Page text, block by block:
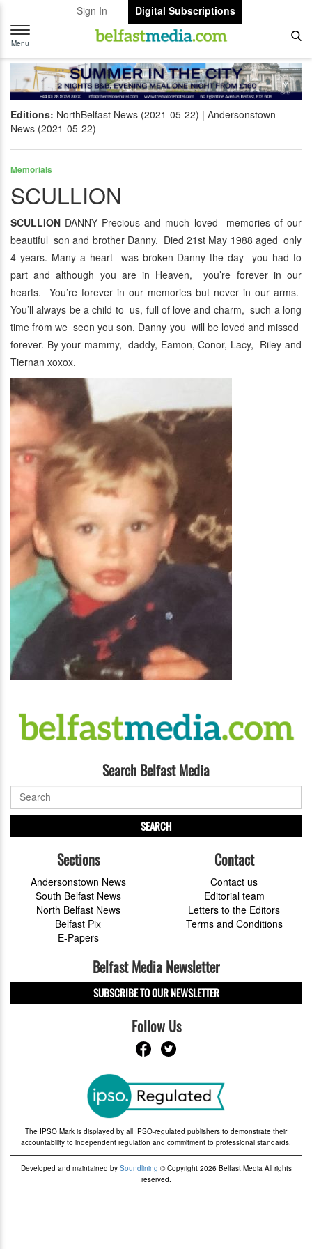
Sign In
Digital Subscriptions
Toggle
navigation
Menu
Editions: NorthBelfast News (2021-05-22)
Andersonstown
News (2021-05-22)
Memorials
SCULLION
SCULLION DANNY Precious and much loved memories of our
beautiful son and brother Danny. Died 21st May 1988 aged only
4 years. Many a heart was broken Danny the day you had to
part and although you are in Heaven, you’re forever in our
hearts. You’re forever in our memories but never in our arms.
You’ll always be a child to us, full of love and charm, such a long
time from we seen you son, Danny you will be loved and missed
forever. By your mammy, daddy, Eamon, Conor, Lacy, Riley and
Tiernan xoxox.
Search Belfast Media
SEARCH
Sections
Andersonstown News
South Belfast News
North Belfast News
Belfast Pix
E-Papers
Contact
Contact us
Editorial team
Letters to the Editors
Terms and Conditions
Belfast Media Newsletter
SUBSCRIBE TO OUR NEWSLETTER
Follow Us
The IPSO Mark is displayed by all IPSO-regulated publishers to demonstrate their
accountability to independent regulation and commitment to professional standards.
Developed and maintained by Soundlining © Copyright 2026 Belfast Media All rights
reserved.